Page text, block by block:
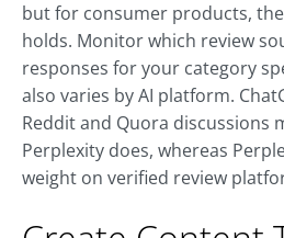
but for consumer products,
holds. Monitor which review
responses for your category
also varies by AI platform.
Reddit and Quora discussions
Perplexity does, whereas
weight on verified review